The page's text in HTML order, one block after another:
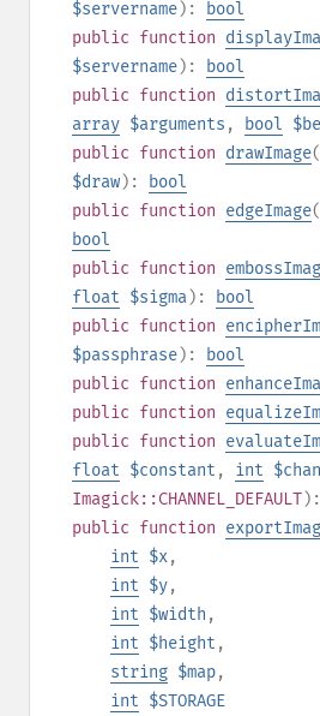
$servername):
bool
public function
$servername):
bool
public function
array $arguments , bool
public function drawImage(
$draw):
bool
public function edgeImage(
bool
public function
float $sigma):
bool
public function
$passphrase):
bool
public function
public function
public function
float $constant , int
Imagick::CHANNEL_DEFAULT):
public function
int $x,
int $y,
int $width ,
int $height ,
string $map,
int $STORAGE